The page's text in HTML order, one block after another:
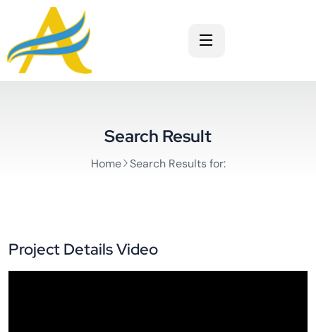
Search Result
Home Search Results for:
Project Details Video